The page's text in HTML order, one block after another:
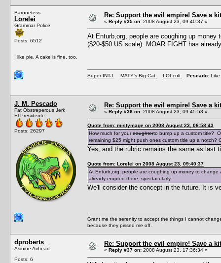
Baronetess
Lorelei
Grammar Police
Posts: 6512
I like pie. A cake is fine, too.
Re: Support the evil empire! Save a
« Reply #35 on: 2008 August 23, 09:40:37 »
At Enturb,org, people are coughing up
($20-$50 US scale). MOAR FIGHT has
Super INTJ. MATY's Big Cat. LOLcult. Pescado: Like
J. M. Pescado
Fat Obstreperous Jerk
El Presidente
Posts: 26297
Re: Support the evil empire! Save a
« Reply #36 on: 2008 August 23, 09:45:58 »
Quote from: mistymage on 2008 August 23, 06:58:43
How much for yourdaughterto bump up a custom title?
remaining $25 might push ones custom title up a notch?
Yes, and the rubric remains the same as last
Quote from: Lorelei on 2008 August 23, 09:40:37
At Enturb,org, people are coughing up money to change
already erupted there, spectacularly.
We'll consider the concept in the future. It is
Grant me the serenity to accept the things I cannot
because they pissed me off.
dproberts
Asinine Airhead
Posts: 6
Re: Support the evil empire! Save a
« Reply #37 on: 2008 August 23, 17:36:34 »